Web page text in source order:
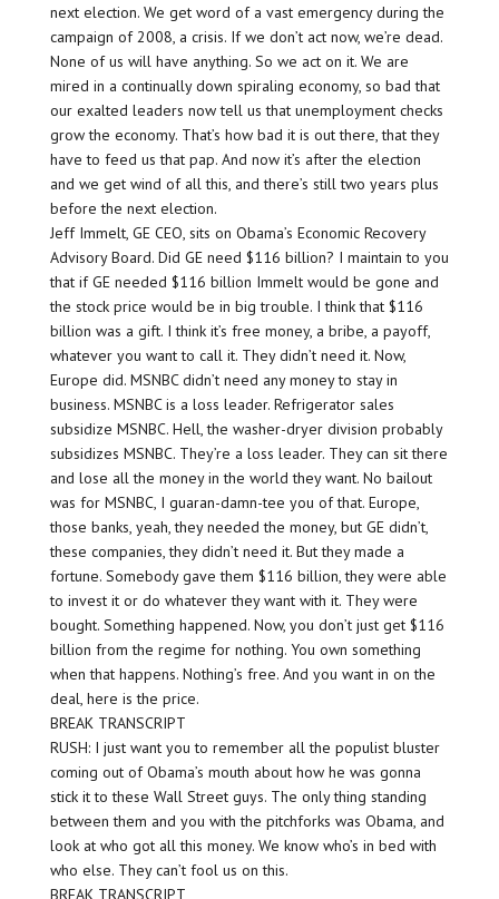
next election. We get word of a vast emergency during the
campaign of 2008, a crisis. If we don’t act now, we’re dead.
None of us will have anything. So we act on it. We are
mired in a continually down spiraling economy, so bad that
our exalted leaders now tell us that unemployment checks
grow the economy. That’s how bad it is out there, that they
have to feed us that pap. And now it’s after the election
and we get wind of all this, and there’s still two years plus
before the next election.
Jeff Immelt, GE CEO, sits on Obama’s Economic Recovery
Advisory Board. Did GE need $116 billion? I maintain to you
that if GE needed $116 billion Immelt would be gone and
the stock price would be in big trouble. I think that $116
billion was a gift. I think it’s free money, a bribe, a payoff,
whatever you want to call it. They didn’t need it. Now,
Europe did. MSNBC didn’t need any money to stay in
business. MSNBC is a loss leader. Refrigerator sales
subsidize MSNBC. Hell, the washer-dryer division probably
subsidizes MSNBC. They’re a loss leader. They can sit there
and lose all the money in the world they want. No bailout
was for MSNBC, I guaran-damn-tee you of that. Europe,
those banks, yeah, they needed the money, but GE didn’t,
these companies, they didn’t need it. But they made a
fortune. Somebody gave them $116 billion, they were able
to invest it or do whatever they want with it. They were
bought. Something happened. Now, you don’t just get $116
billion from the regime for nothing. You own something
when that happens. Nothing’s free. And you want in on the
deal, here is the price.
BREAK TRANSCRIPT
RUSH: I just want you to remember all the populist bluster
coming out of Obama’s mouth about how he was gonna
stick it to these Wall Street guys. The only thing standing
between them and you with the pitchforks was Obama, and
look at who got all this money. We know who’s in bed with
who else. They can’t fool us on this.
BREAK TRANSCRIPT